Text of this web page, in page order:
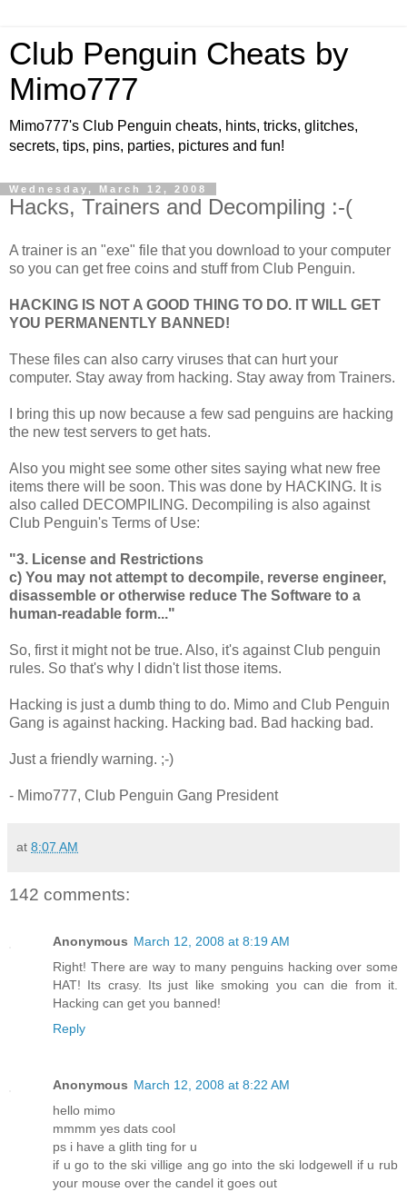
Club Penguin Cheats by
Mimo777
Mimo777's Club Penguin cheats, hints, tricks, glitches,
secrets, tips, pins, parties, pictures and fun!
Wednesday, March 12, 2008
Hacks, Trainers and Decompiling :-(
A trainer is an "exe" file that you download to your computer
so you can get free coins and stuff from Club Penguin.
HACKING IS NOT A GOOD THING TO DO. IT WILL GET
YOU PERMANENTLY BANNED!
These files can also carry viruses that can hurt your
computer. Stay away from hacking. Stay away from Trainers.
I bring this up now because a few sad penguins are hacking
the new test servers to get hats.
Also you might see some other sites saying what new free
items there will be soon. This was done by HACKING. It is
also called DECOMPILING. Decompiling is also against
Club Penguin's Terms of Use:
"3. License and Restrictions
c) You may not attempt to decompile, reverse engineer,
disassemble or otherwise reduce The Software to a
human-readable form..."
So, first it might not be true. Also, it's against Club penguin
rules. So that's why I didn't list those items.
Hacking is just a dumb thing to do. Mimo and Club Penguin
Gang is against hacking. Hacking bad. Bad hacking bad.
Just a friendly warning. ;-)
- Mimo777, Club Penguin Gang President
at 8:07 AM
142 comments:
Anonymous March 12, 2008 at 8:19 AM
Right! There are way to many penguins hacking over some
HAT! Its crasy. Its just like smoking you can die from it.
Hacking can get you banned!
Reply
Anonymous March 12, 2008 at 8:22 AM
hello mimo
mmmm yes dats cool
ps i have a glith ting for u
if u go to the ski villige ang go into the ski lodgewell if u rub
your mouse over the candel it goes out